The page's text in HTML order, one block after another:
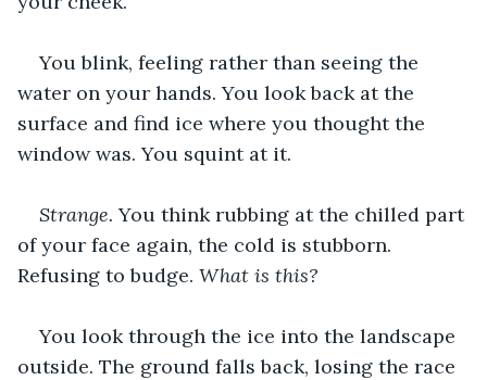
You blink, feeling rather than seeing the
water on your hands. You look back at the
surface and find ice where you thought the
window was. You squint at it.
Strange. You think rubbing at the chilled part
of your face again, the cold is stubborn.
Refusing to budge. What is this?
You look through the ice into the landscape
outside. The ground falls back, losing the race